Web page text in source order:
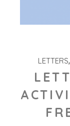
LETTERS